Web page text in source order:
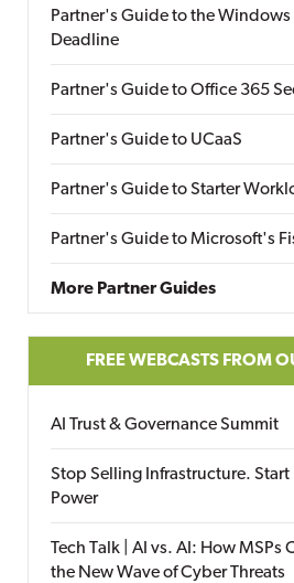
Partner's Guide to the Windows
Deadline
Partner's Guide to Office 365
Partner's Guide to UCaaS
Partner's Guide to Starter
Partner's Guide to Microsoft's
More Partner Guides
FREE WEBCASTS FROM
AI Trust & Governance Summit
Stop Selling Infrastructure.
Power
Tech Talk | AI vs. AI: How MSPs
the New Wave of Cyber Threats